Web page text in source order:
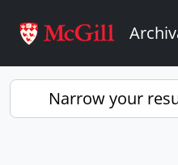
Narrow your